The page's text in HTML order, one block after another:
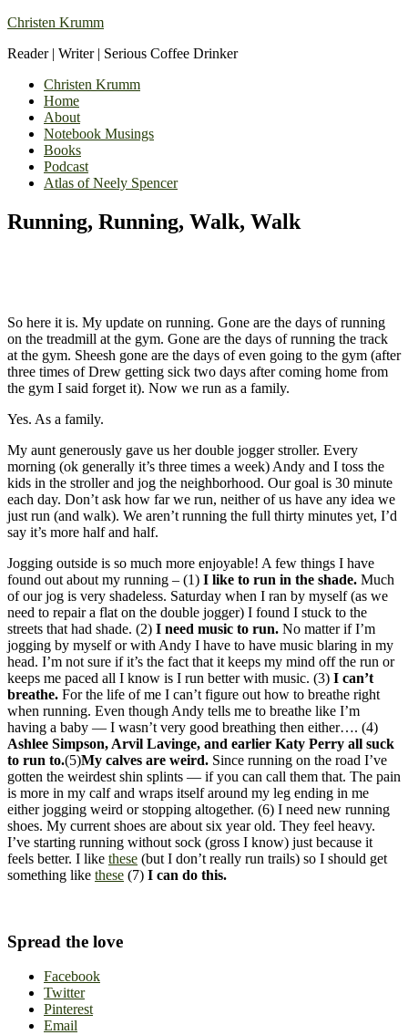
Christen Krumm
Reader | Writer | Serious Coffee Drinker
Christen Krumm
Home
About
Notebook Musings
Books
Podcast
Atlas of Neely Spencer
Running, Running, Walk, Walk
So here it is. My update on running. Gone are the days of running
on the treadmill at the gym. Gone are the days of running the track
at the gym. Sheesh gone are the days of even going to the gym (after
three times of Drew getting sick two days after coming home from
the gym I said forget it). Now we run as a family.
Yes. As a family.
My aunt generously gave us her double jogger stroller. Every
morning (ok generally it’s three times a week) Andy and I toss the
kids in the stroller and jog the neighborhood. Our goal is 30 minute
each day. Don’t ask how far we run, neither of us have any idea we
just run (and walk). We aren’t running the full thirty minutes yet, I’d
say it’s more half and half.
Jogging outside is so much more enjoyable! A few things I have
found out about my running – (1) I like to run in the shade. Much
of our jog is very shadeless. Saturday when I ran by myself (as we
need to repair a flat on the double jogger) I found I stuck to the
streets that had shade. (2) I need music to run. No matter if I’m
jogging by myself or with Andy I have to have music blaring in my
head. I’m not sure if it’s the fact that it keeps my mind off the run or
keeps me paced all I know is I run better with music. (3) I can’t
breathe. For the life of me I can’t figure out how to breathe right
when running. Even though Andy tells me to breathe like I’m
having a baby — I wasn’t very good breathing then either…. (4)
Ashlee Simpson, Arvil Lavinge, and earlier Katy Perry all suck
to run to.(5)My calves are weird. Since running on the road I’ve
gotten the weirdest shin splints — if you can call them that. The pain
is more in my calf and wraps itself around my leg ending in me
either jogging weird or stopping altogether. (6) I need new running
shoes. My current shoes are about six year old. They feel heavy.
I’ve starting running without sock (gross I know) just because it
feels better. I like these (but I don’t really run trails) so I should get
something like these (7) I can do this.
Spread the love
Facebook
Twitter
Pinterest
Email